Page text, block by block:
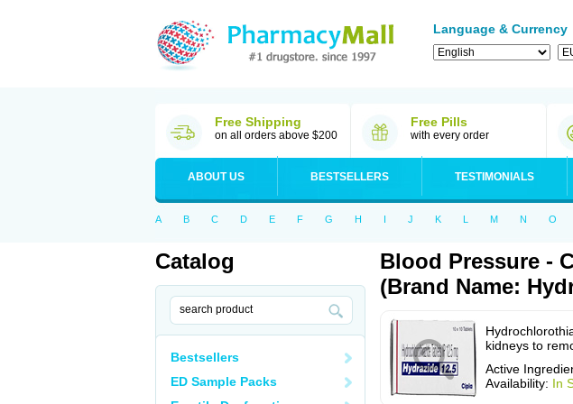
Language & Currency
Free Shipping
on all orders above $200
Free Pills
with every order
ABOUT US BESTSELLERS TESTIMONIALS
A B C D E F G H I J K L M N O
Catalog
Bestsellers
ED Sample Packs
Blood Pressure -
(Brand Name:
kidneys to
Active
Availability: In